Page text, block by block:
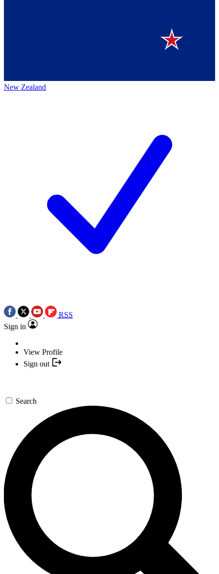
New Zealand
RSS
Sign in
View Profile
Sign out
Search